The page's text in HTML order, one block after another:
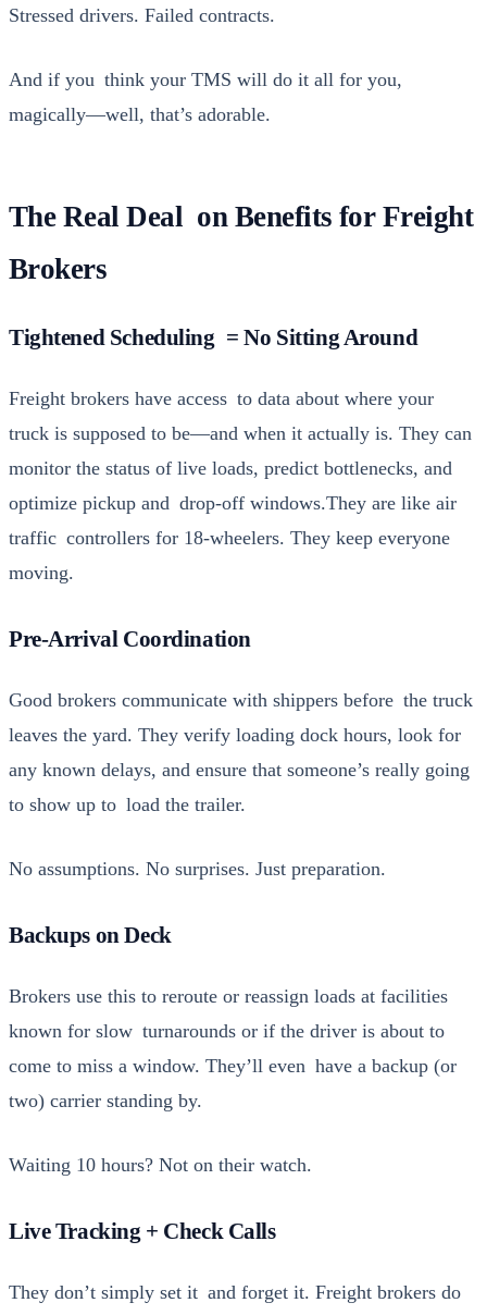
Stressed dri­vers. Failed con­tracts.
And if you think your TMS will do it all for you,
magically—well, that’s adorable.
The Real Deal on Benefits for Freight
Brokers
Tightened Scheduling = No Sitting Around
Freight bro­kers have access to data about where your
truck is sup­posed to be—and when it actu­al­ly is. They can
mon­i­tor the sta­tus of live loads, pre­dict bot­tle­necks, and
opti­mize pick­up and drop-off windows.They are like air
traf­fic con­trollers for 18-wheel­ers. They keep every­one
mov­ing.
Pre-Arrival Coordination
Good bro­kers com­mu­ni­cate with ship­pers before the truck
leaves the yard. They ver­i­fy load­ing dock hours, look for
any known delays, and ensure that someone’s real­ly going
to show up to load the trail­er.
No assump­tions. No sur­pris­es. Just prepa­ra­tion.
Backups on Deck
Bro­kers use this to reroute or reas­sign loads at facil­i­ties
known for slow turn­arounds or if the dri­ver is about to
come to miss a win­dow. They’ll even have a back­up (or
two) car­ri­er stand­ing by.
Wait­ing 10 hours? Not on their watch.
Live Tracking + Check Calls
They don’t sim­ply set it and for­get it. Freight bro­kers do